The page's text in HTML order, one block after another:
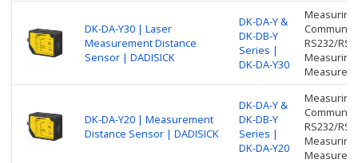
DK-DA-Y30 | Laser
Measurement Distance
Sensor | DADISICK
DK-DA-Y &
DK-DB-Y
Series |
DK-DA-Y30
Measuring
RS232/
Measuring
DK-DA-Y20 | Measurement
Distance Sensor | DADISICK
DK-DA-Y &
DK-DB-Y
Series |
DK-DA-Y20
Measuring
RS232/
Measuring